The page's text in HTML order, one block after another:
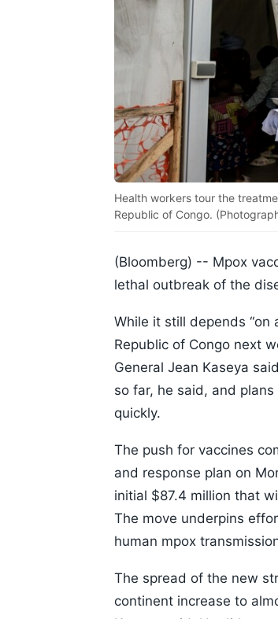
Health workers tour the
Republic of Congo.
(Bloomberg) -- Mpox
lethal outbreak of the
While it still depends “on
Republic of Congo next
General Jean Kaseya
so far, he said, and
quickly.
The push for vaccines
and response plan on
initial $87.4 million that
The move underpins
human mpox
The spread of the new
continent increase to